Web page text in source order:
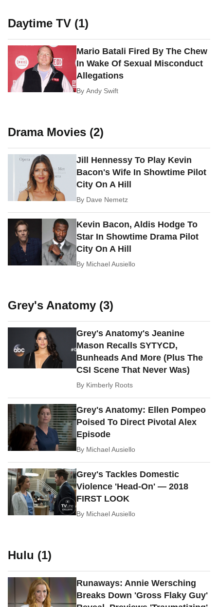
Daytime TV (1)
Mario Batali Fired By The Chew
In Wake Of Sexual Misconduct
Allegations
ByAndy Swift
Drama Movies (2)
Jill Hennessy To Play Kevin
Bacon's Wife In Showtime Pilot
City On A Hill
By Dave Nemetz
Kevin Bacon, Aldis Hodge To
Star In Showtime Drama Pilot
City On A Hill
By Michael Ausiello
Grey's Anatomy (3)
Grey's Anatomy's Jeanine
Mason Recalls SYTYCD,
Bunheads And More (Plus The
CSI Scene That Never Was)
By Kimberly Roots
Grey's Anatomy: Ellen Pompeo
Poised To Direct Pivotal Alex
Episode
By Michael Ausiello
Grey's Tackles Domestic
Violence 'Head-On' — 2018
FIRST LOOK
By Michael Ausiello
Hulu (1)
Runaways: Annie Wersching
Breaks Down 'Gross Flaky Guy'